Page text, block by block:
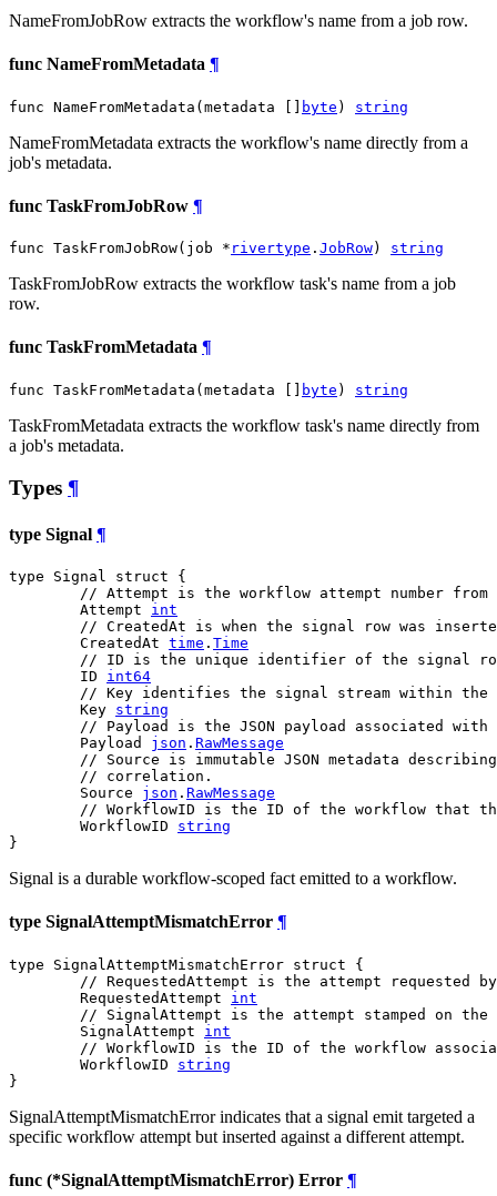
NameFromJobRow extracts the workflow's name from a job row.
func NameFromMetadata ¶
func NameFromMetadata(metadata [] byte ) string
NameFromMetadata extracts the workflow's name directly from a
job's metadata.
func TaskFromJobRow ¶
func TaskFromJobRow(job * rivertype . JobRow) string
TaskFromJobRow extracts the workflow task's name from a job
row.
func TaskFromMetadata ¶
func TaskFromMetadata(metadata [] byte ) string
TaskFromMetadata extracts the workflow task's name directly from
a job's metadata.
Types ¶
type Signal ¶
type Signal struct {
// Attempt is the workflow attempt number
	Attempt
int
// CreatedAt is when the signal row was
	CreatedAt
time . Time
// ID is the unique identifier of the signal
	ID
int64
// Key identifies the signal stream within the
	Key
string
// Payload is the JSON payload associated
	Payload
json . RawMessage
// Source is immutable JSON metadata
// correlation.
	Source
json . RawMessage
// WorkflowID is the ID of the workflow that
	WorkflowID
string
}
Signal is a durable workflow-scoped fact emitted to a workflow.
type SignalAttemptMismatchError ¶
type SignalAttemptMismatchError struct {
// RequestedAttempt is the attempt requested
	RequestedAttempt
int
// SignalAttempt is the attempt stamped on
	SignalAttempt
int
// WorkflowID is the ID of the workflow
	WorkflowID
string
}
SignalAttemptMismatchError indicates that a signal emit targeted a
specific workflow attempt but inserted against a different attempt.
func (*SignalAttemptMismatchError) Error ¶